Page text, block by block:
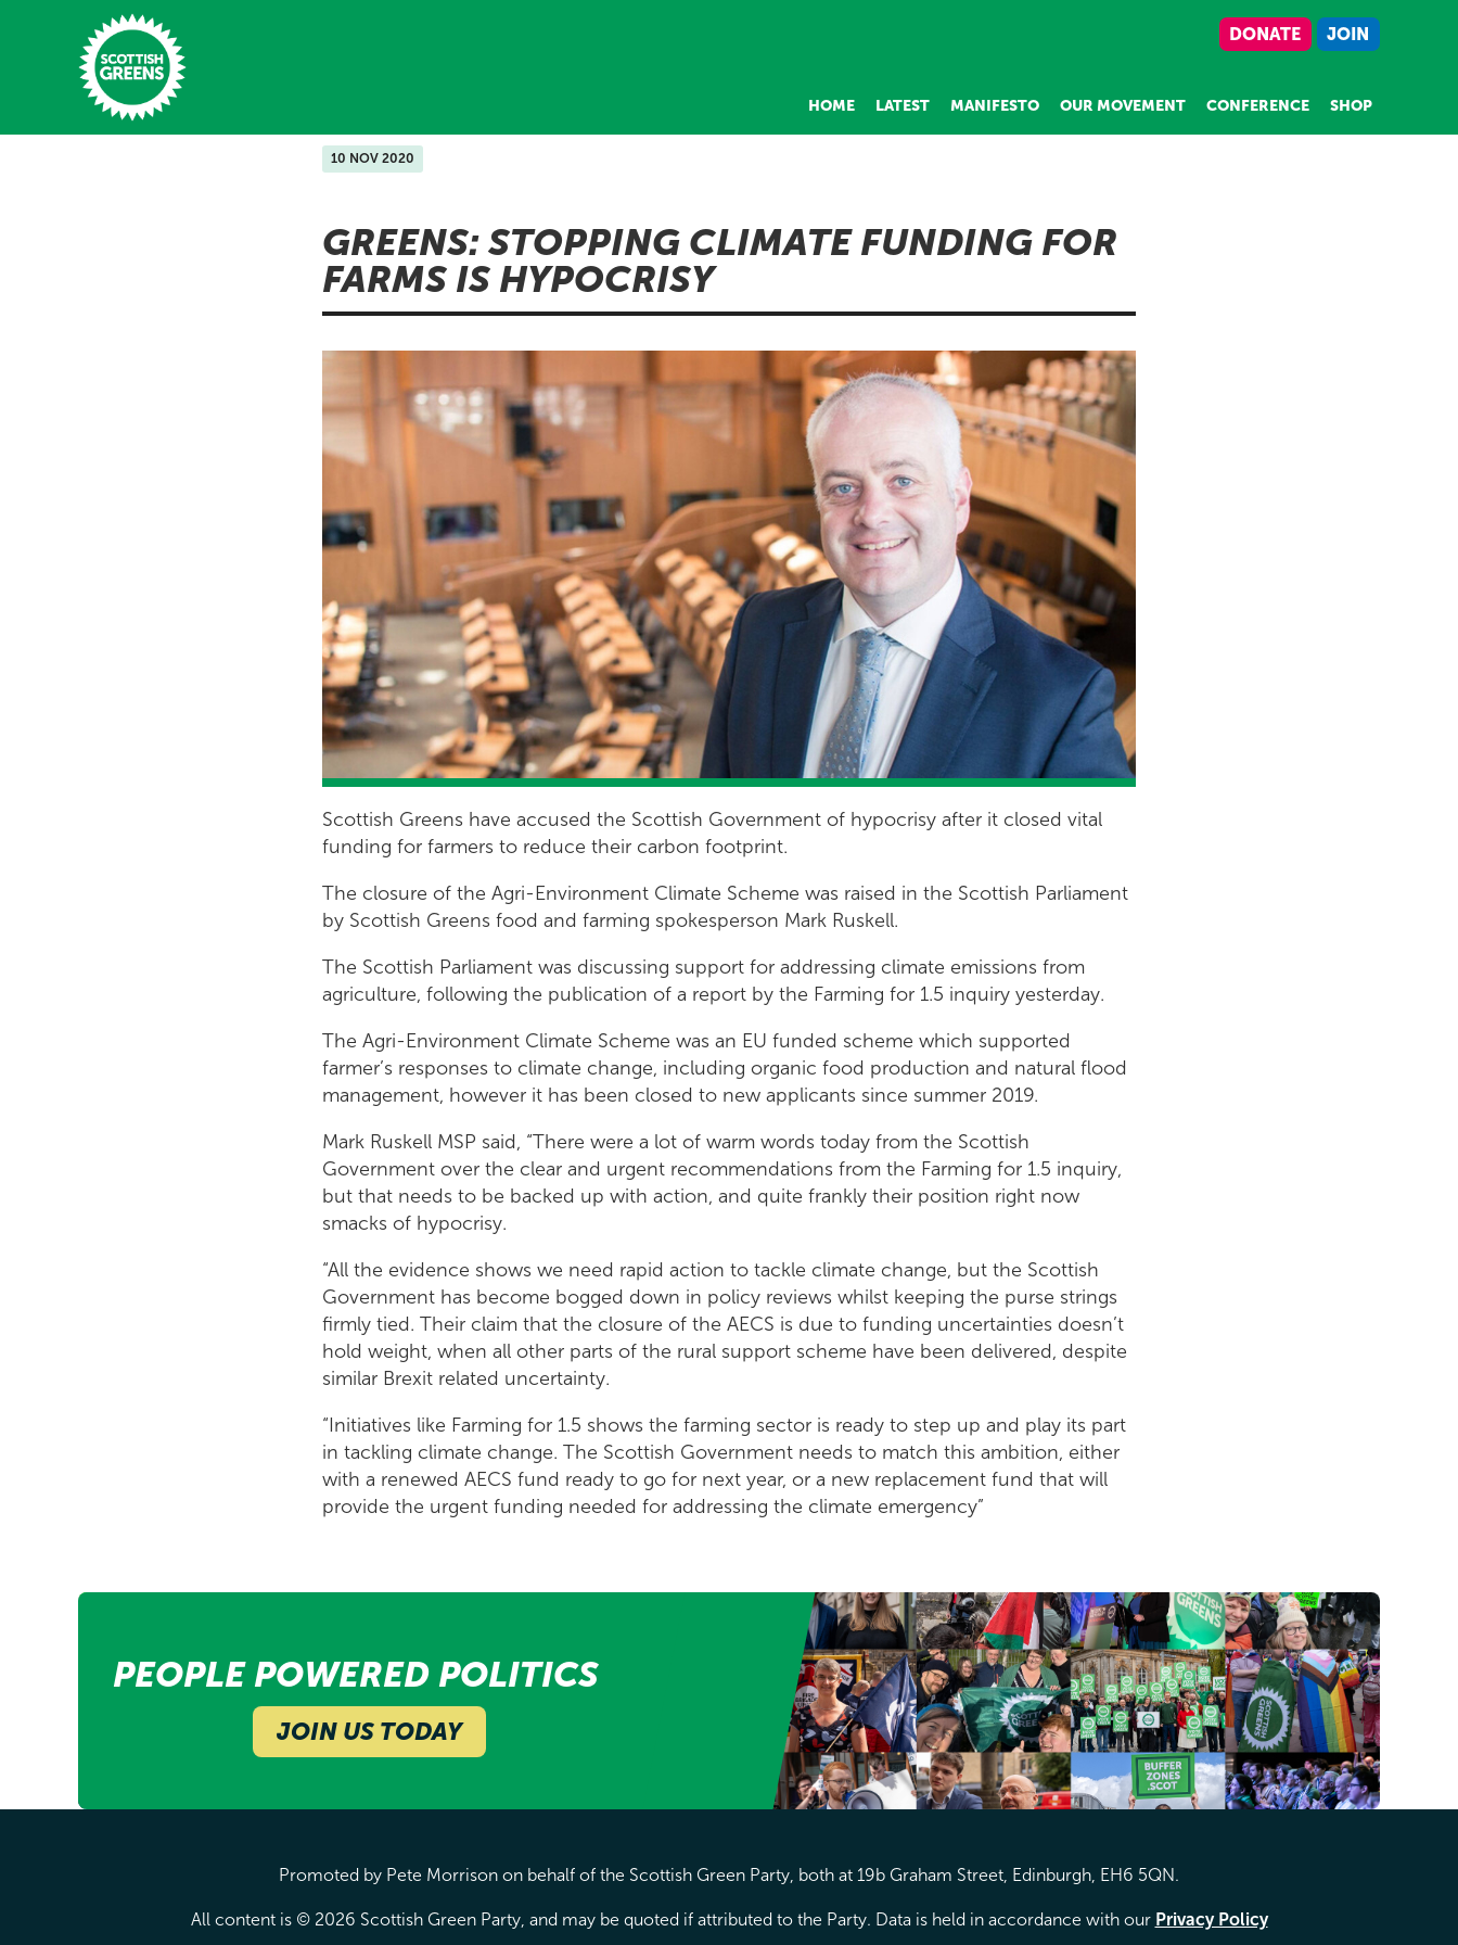
Skip to main content
DONATE JOIN
HOME LATEST MANIFESTO OUR MOVEMENT CONFERENCE SHOP
10 NOV 2020
GREENS: STOPPING CLIMATE FUNDING FOR
FARMS IS HYPOCRISY
Scottish Greens have accused the Scottish Government of hypocrisy after it closed vital
funding for farmers to reduce their carbon footprint.
The closure of the Agri-Environment Climate Scheme was raised in the Scottish Parliament
by Scottish Greens food and farming spokesperson Mark Ruskell.
The Scottish Parliament was discussing support for addressing climate emissions from
agriculture, following the publication of a report by the Farming for 1.5 inquiry yesterday.
The Agri-Environment Climate Scheme was an EU funded scheme which supported
farmer’s responses to climate change, including organic food production and natural flood
management, however it has been closed to new applicants since summer 2019.
Mark Ruskell MSP said, “There were a lot of warm words today from the Scottish
Government over the clear and urgent recommendations from the Farming for 1.5 inquiry,
but that needs to be backed up with action, and quite frankly their position right now
smacks of hypocrisy.
“All the evidence shows we need rapid action to tackle climate change, but the Scottish
Government has become bogged down in policy reviews whilst keeping the purse strings
firmly tied. Their claim that the closure of the AECS is due to funding uncertainties doesn’t
hold weight, when all other parts of the rural support scheme have been delivered, despite
similar Brexit related uncertainty.
“Initiatives like Farming for 1.5 shows the farming sector is ready to step up and play its part
in tackling climate change. The Scottish Government needs to match this ambition, either
with a renewed AECS fund ready to go for next year, or a new replacement fund that will
provide the urgent funding needed for addressing the climate emergency”
PEOPLE POWERED POLITICS
JOIN US TODAY
Promoted by Pete Morrison on behalf of the Scottish Green Party, both at 19b Graham Street, Edinburgh, EH6 5QN.
All content is © 2026 Scottish Green Party, and may be quoted if attributed to the Party. Data is held in accordance with our Privacy Policy